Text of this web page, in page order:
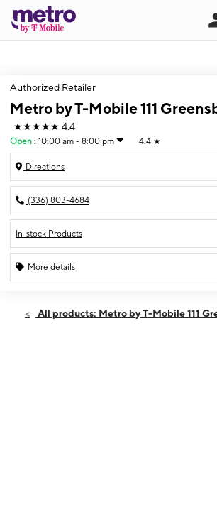
Authorized Retailer
Metro by T-Mobile 111
★★★★★ 4.4
Open : 10:00 am - 8:00 pm 4.4 ★
Directions
(336) 803-4684
In-stock Products
More details
Fri:10:00 am - 8:00 pm
All products: Metro by T-Mobile 111